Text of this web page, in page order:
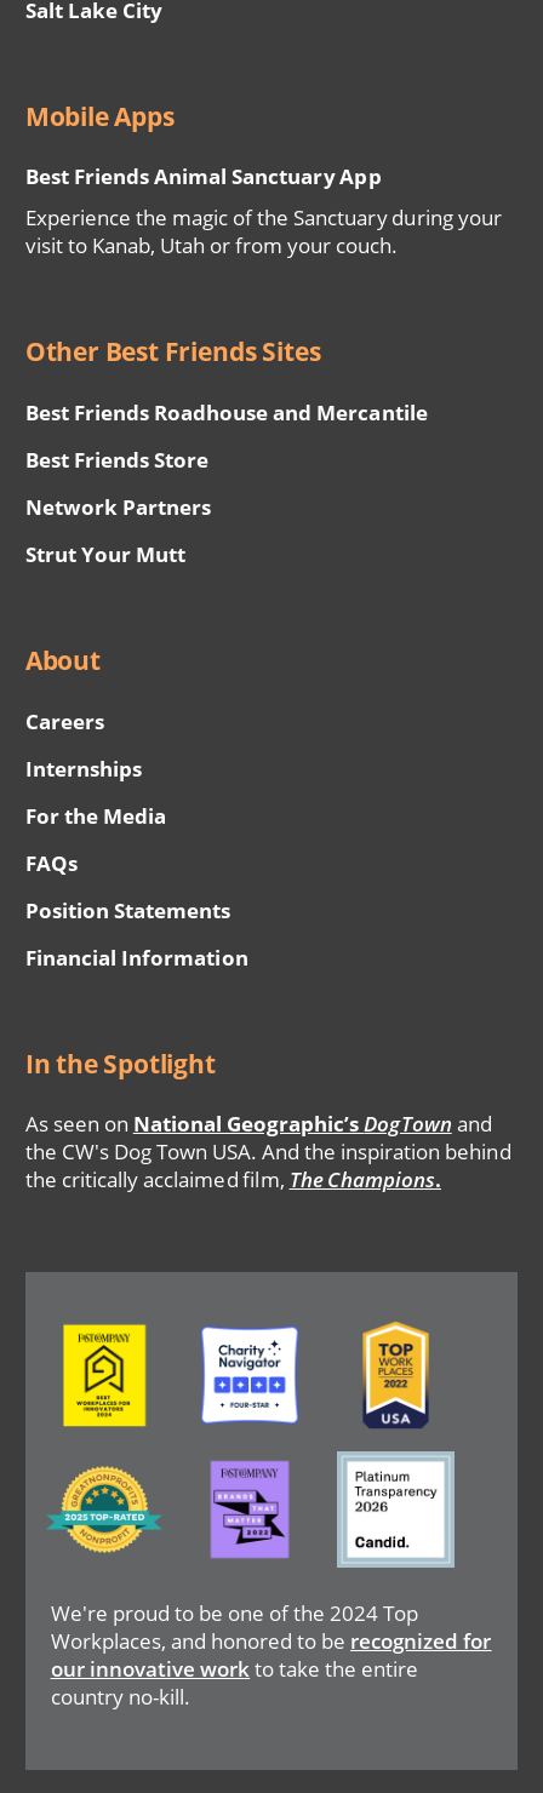
Salt Lake City
Mobile Apps
Best Friends Animal Sanctuary App
Experience the magic of the Sanctuary during your
visit to Kanab, Utah or from your couch.
Other Best Friends Sites
Best Friends Roadhouse and Mercantile
Best Friends Store
Network Partners
Strut Your Mutt
About
Careers
Internships
For the Media
FAQs
Position Statements
Financial Information
In the Spotlight
As seen on National Geographic’sDogTown and
the CW's Dog Town USA. And the inspiration behind
the critically acclaimed film, The Champions.
We're proud to be one of the 2024 Top
Workplaces, and honored to be recognized for
our innovative workto take the entire
country no-kill.
Image Image Image
Image
Image Image